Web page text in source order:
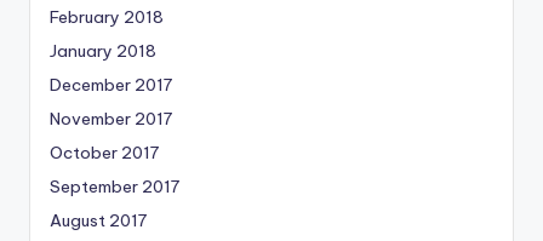
February 2018
January 2018
December 2017
November 2017
October 2017
September 2017
August 2017